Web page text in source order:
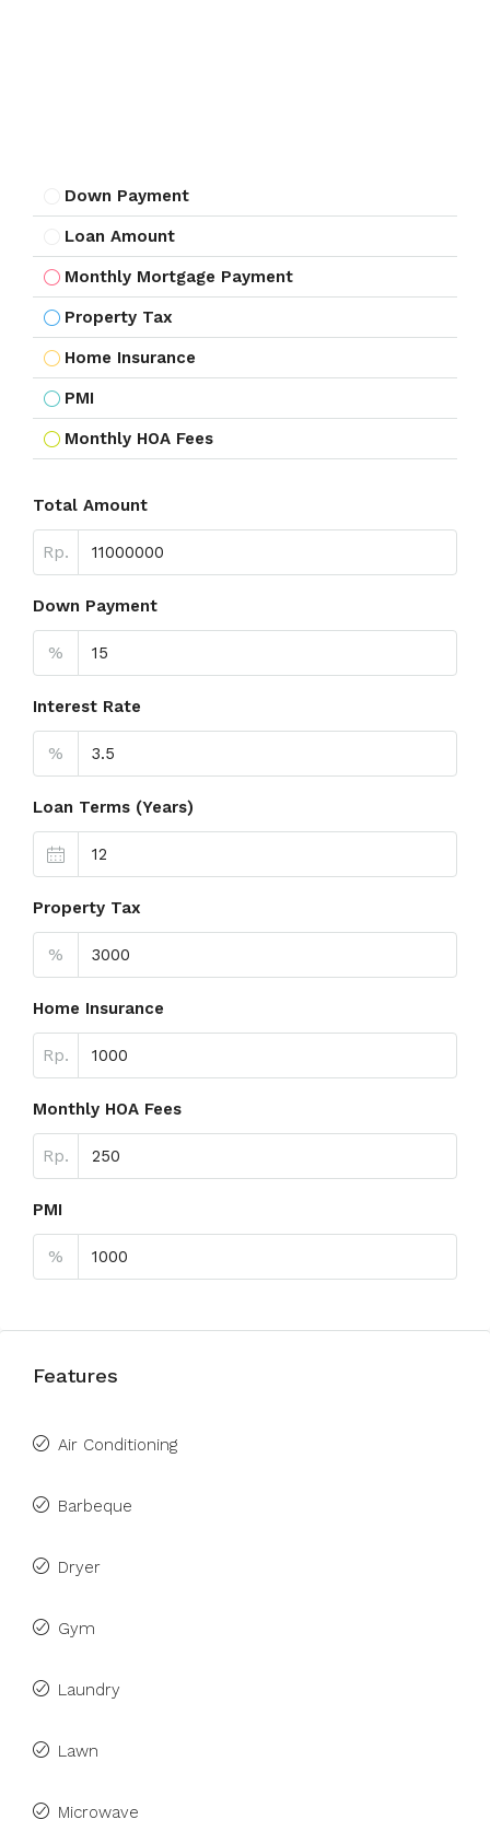
Down Payment
Loan Amount
Monthly Mortgage Payment
Property Tax
Home Insurance
PMI
Monthly HOA Fees
Total Amount
Rp.
Down Payment
%
Interest Rate
%
Loan Terms (Years)
Property Tax
%
Home Insurance
Rp.
Monthly HOA Fees
Rp.
PMI
%
Features
Air Conditioning
Barbeque
Dryer
Gym
Laundry
Lawn
Microwave